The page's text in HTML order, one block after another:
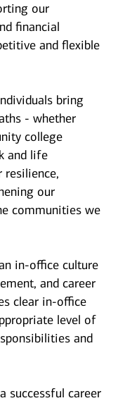
our
financial
and flexible
bring
- whether
college
and life
resilience,
our
communities we
in-office culture
and career
clear in-office
level of
and
successful career